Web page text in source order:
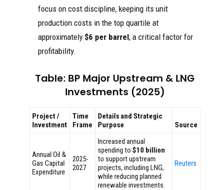
focus on cost discipline, keeping its unit
production costs in the top quartile at
approximately $6 per barrel, a critical factor for
profitability.
Table: BP Major Upstream & LNG
Investments (2025)
Project /
Investment
Time
Frame
Details and Strategic
Purpose
Source
Annual Oil &
Gas Capital
Expenditure
2025-
2027
Increased annual
spending to $10 billion
to support upstream
projects, including LNG,
while reducing planned
renewable investments.
Reuters